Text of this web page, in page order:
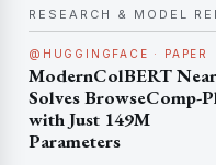
RESEARCH & MODEL
@HUGGINGFACE · PAPER
ModernColBERT
Solves BrowseComp-
with Just 149M
Parameters